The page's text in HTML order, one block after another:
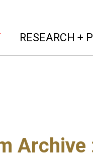
(current)
RESEARCH +
Archive